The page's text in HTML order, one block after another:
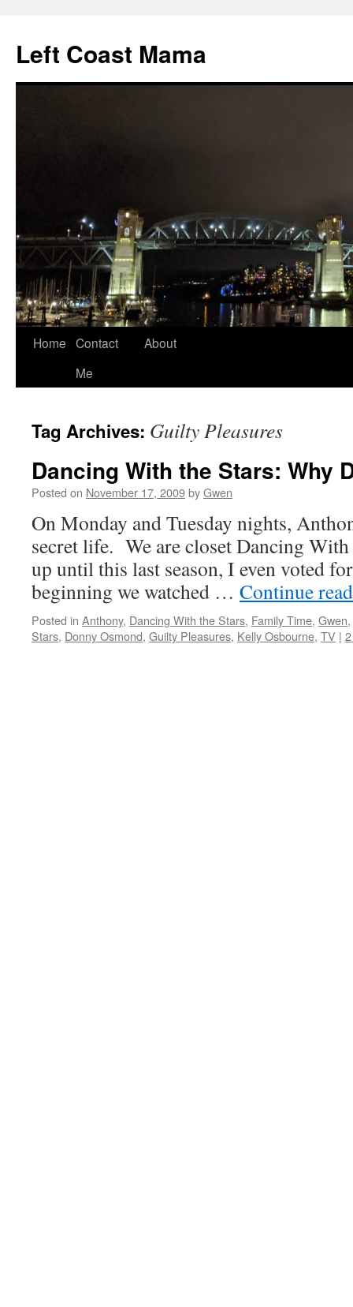
content
Left Coast Mama
Home Contact
Me
About
Tag Archives: Guilty Pleasures
Dancing With the Stars: Why
Posted on November 17, 2009byGwen
On Monday and Tuesday nights,
secret life. We are closet Dancing
up until this last season, I even voted
beginning we watched … Continue
Posted in Anthony, Dancing With the Stars, Family Time, Gwen,
Stars, Donny Osmond, Guilty Pleasures, Kelly Osbourne, TV |